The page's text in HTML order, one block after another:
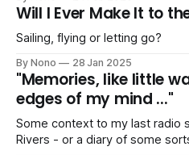
Will I Ever Make It to
Sailing, flying or letting go?
By Nono 28 Jan 2025
"Memories, like little
edges of my mind ..."
Some context to my last radio
Rivers - or a diary of some